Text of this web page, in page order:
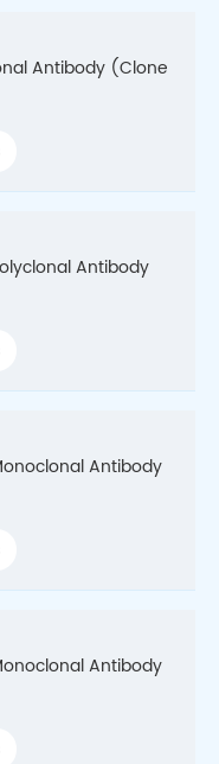
Antibody (Clone
Antibody
Antibody
Antibody